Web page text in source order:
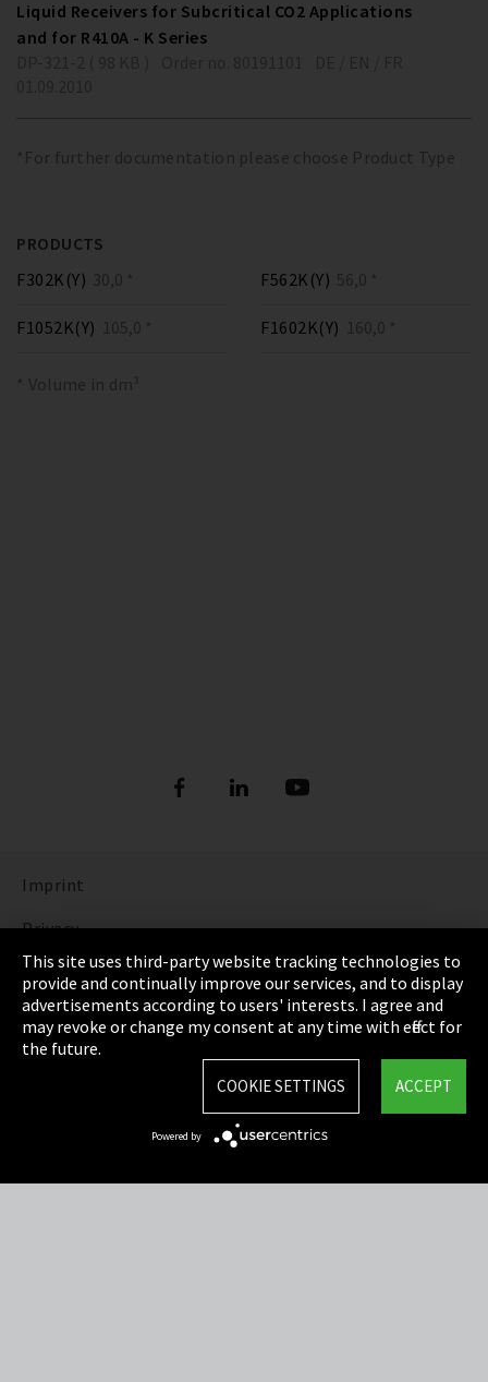
Liquid Receivers for Subcritical CO2 Applications
and for R410A - K Series
*For further documentation please choose Product Type
PRODUCTS
F302K(Y) 30,0 * F562K(Y) 56,0 *
F1052K(Y) 105,0 * F1602K(Y) 160,0 *
* Volume in dm³
Imprint
Privacy
Cookie Settings
Terms & Conditions
Sitemap
This site uses third-party website tracking technologies to
provide and continually improve our services, and to display
advertisements according to users' interests. I agree and
may revoke or change my consent at any time with effect for
the future.
ACCEPT
COOKIE SETTINGS
Powered by